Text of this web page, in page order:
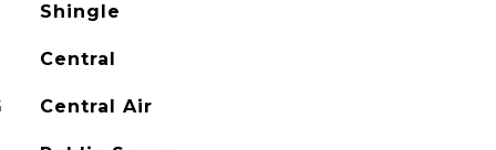
Shingle
Central
Central Air